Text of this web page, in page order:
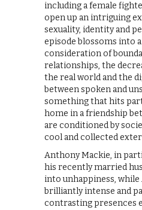
including a female
open up an intriguing
sexuality, identity and
episode blossoms into
consideration of
relationships, the
the real world and the
between spoken and
something that hits
home in a friendship
are conditioned by
cool and collected
Anthony Mackie, in
his recently married
into unhappiness,
brilliantly intense and
contrasting presences